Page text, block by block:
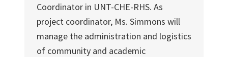
Coordinator in UNT-CHE-RHS. As
project coordinator, Ms. Simmons will
manage the administration and logistics
of community and academic